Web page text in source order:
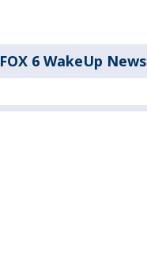
FOX 6 WakeUp News